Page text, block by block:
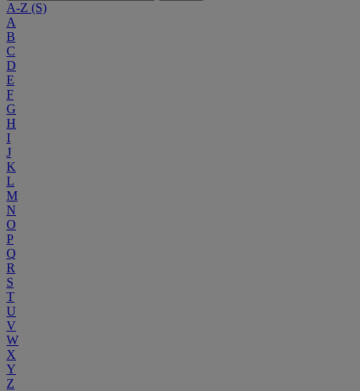
A-Z (S)
A
B
C
D
E
F
G
H
I
J
K
L
M
N
O
P
Q
R
S
T
U
V
W
X
Y
Z